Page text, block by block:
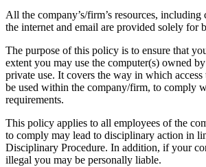
All the company’s/firm’s resources, including
the internet and email are provided solely for
The purpose of this policy is to ensure that
extent you may use the computer(s) owned
private use. It covers the way in which access
be used within the company/firm, to comply
requirements.
This policy applies to all employees of the
to comply may lead to disciplinary action in
Disciplinary Procedure. In addition, if your
illegal you may be personally liable.